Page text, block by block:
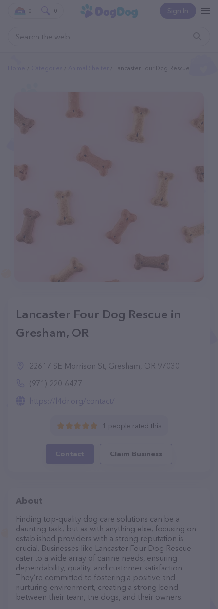
Sign In
0 0
Lancaster Four Dog Rescue
Lancaster Four Dog Rescue in
Gresham, OR
22617 SE Morrison St, Gresham, OR 97030
(971) 220-6477
https://l4dr.org/contact/
1 people rated this
Contact Claim Business
About
Finding top-quality dog care solutions can be a
daunting task, but as with anything else, focusing on
established providers with a strong reputation is
crucial. Businesses like Lancaster Four Dog Rescue
cater to a wide array of canine needs, ensuring
dependability, quality, and customer satisfaction.
They’re committed to fostering a positive and
nurturing environment, creating a strong bond
between their team, the dogs, and their owners.